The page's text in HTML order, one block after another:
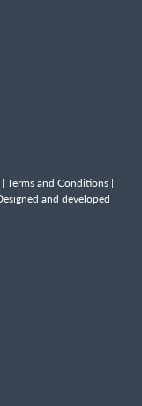
|Terms and Conditions |
and developed